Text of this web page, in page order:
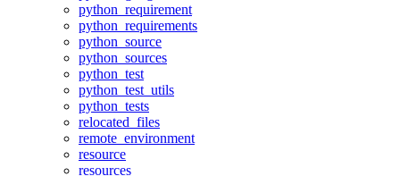
python_requirement
python_requirements
python_source
python_sources
python_test
python_test_utils
python_tests
relocated_files
remote_environment
resource
resources